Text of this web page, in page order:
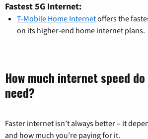
Fastest 5G Internet:
T-Mobile Home Internetoffers the
on its higher-end home internet plans.
How much internet speed
need?
Faster internet isn’t always better – it
and how much you’re paying for it.